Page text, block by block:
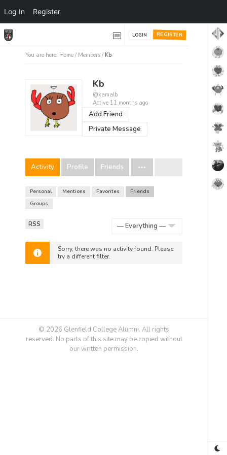
Log In Register
REGISTER
LOGIN
You are here: Home / Members / Kb
Kb
@kamalb
Active 11 months ago
Add Friend
Private Message
Activity Profile Friends
Personal Mentions Favorites
Friends
Groups
RSS
Sorry, there was no activity found. Please
try a different filter.
© 2026 Glenfield College Alumni. All rights
reserved. No parts of this site may be copied without
our written permission.